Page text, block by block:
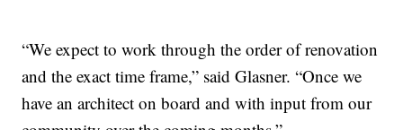
“We expect to work through the order of renovation
and the exact time frame,” said Glasner. “Once we
have an architect on board and with input from our